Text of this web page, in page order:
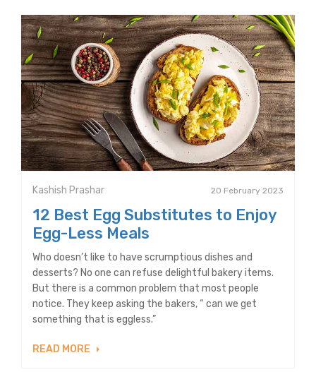
Kashish Prashar 20 February 2023
12 Best Egg Substitutes to Enjoy
Egg-Less Meals
Who doesn’t like to have scrumptious dishes and
desserts? No one can refuse delightful bakery items.
But there is a common problem that most people
notice. They keep asking the bakers, “ can we get
something that is eggless.”
READ MORE